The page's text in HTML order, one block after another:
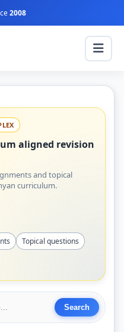
2008
aligned revision
and topical
curriculum.
Topical questions